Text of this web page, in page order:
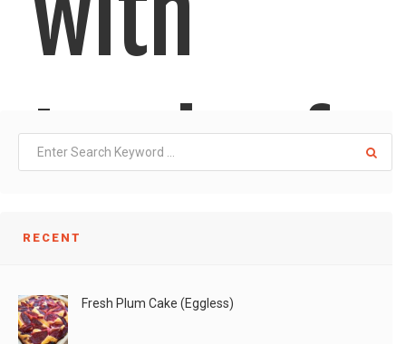
Loads of
Veggies
RECENT
Fresh Plum Cake (Eggless)